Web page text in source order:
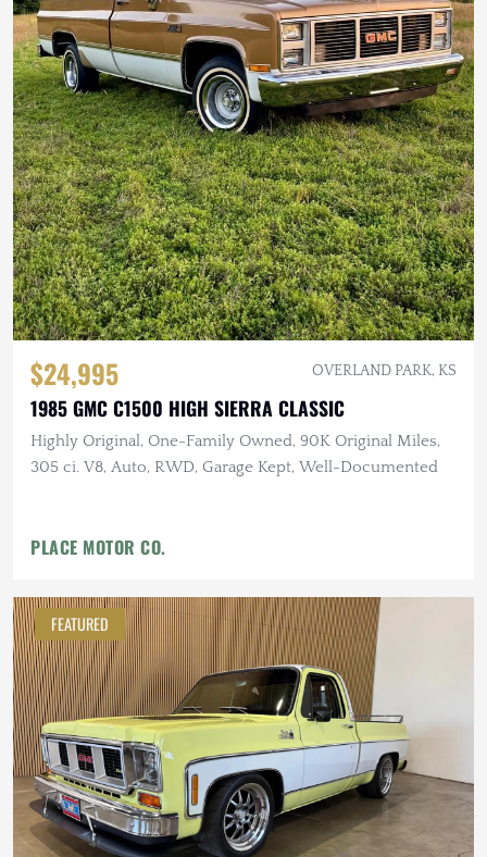
$24,995 OVERLAND PARK, KS
1985 GMC C1500 HIGH SIERRA CLASSIC
Highly Original, One-Family Owned, 90K Original Miles,
305 ci. V8, Auto, RWD, Garage Kept, Well-Documented
PLACE MOTOR CO.
FEATURED